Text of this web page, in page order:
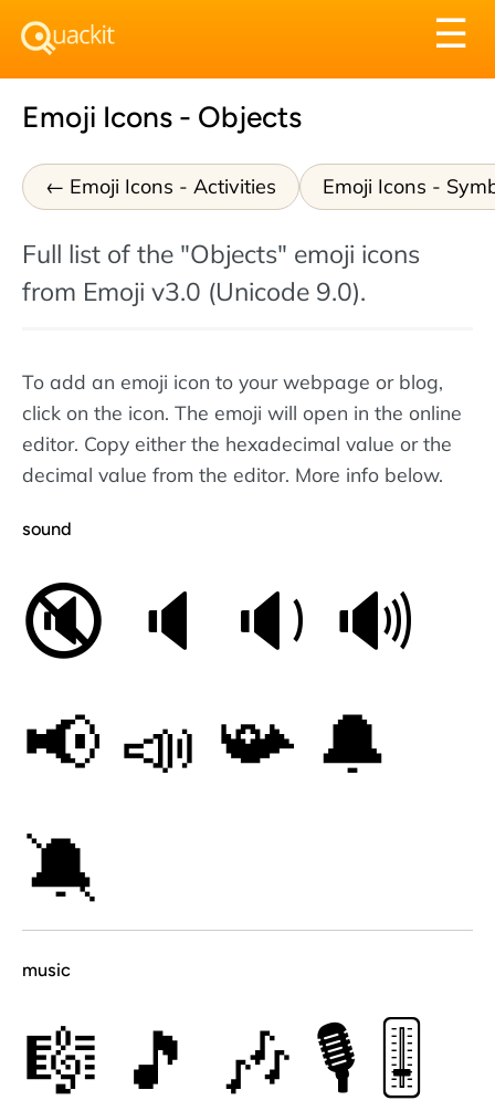
☰
Emoji Icons - Objects
Emoji Icons - Activities Emoji Icons -
Full list of the "Objects" emoji icons
from Emoji v3.0 (Unicode 9.0).
To add an emoji icon to your webpage or blog,
click on the icon. The emoji will open in the online
editor. Copy either the hexadecimal value or the
decimal value from the editor. More info below.
sound
🔇 🔈 🔉 🔊
📢 📣 📯 🔔
🔕
music
🎼 🎵 🎶 🎙 🎚